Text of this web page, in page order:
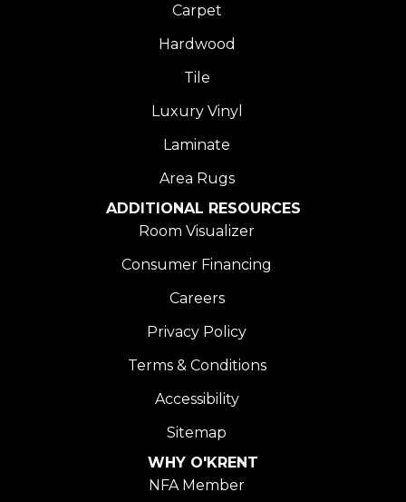
Carpet
Hardwood
Tile
Luxury Vinyl
Laminate
Area Rugs
ADDITIONAL RESOURCES
Room Visualizer
Consumer Financing
Careers
Privacy Policy
Terms & Conditions
Accessibility
Sitemap
WHY O'KRENT
NFA Member